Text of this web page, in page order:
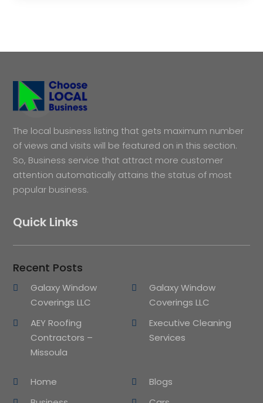
The local business listing that gets maximum number
of views and visits will be featured on in this section.
So, Business service that attract more customer
attention automatically attains the status of most
popular business.
Quick Links
Recent Posts
Galaxy Window
Coverings LLC
Galaxy Window
Coverings LLC
AEY Roofing
Contractors –
Missoula
Executive Cleaning
Services
Home
Blogs